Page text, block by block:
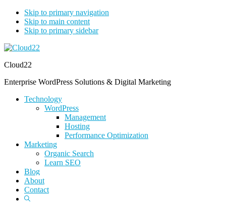
Skip to primary navigation
Skip to main content
Skip to primary sidebar
Cloud22
Enterprise WordPress Solutions & Digital Marketing
Technology
WordPress
Management
Hosting
Performance Optimization
Marketing
Organic Search
Learn SEO
Blog
About
Contact
Show